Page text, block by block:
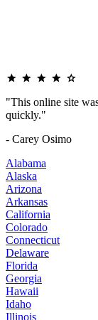
"This online site
quickly."
- Carey Osimo
Alabama
Alaska
Arizona
Arkansas
California
Colorado
Connecticut
Delaware
Florida
Georgia
Hawaii
Idaho
Illinois